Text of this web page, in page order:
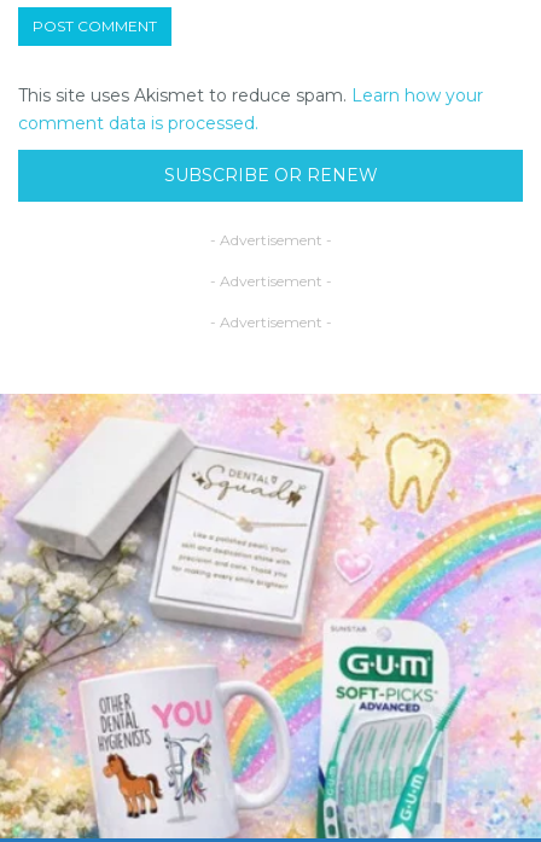
This site uses Akismet to reduce spam. Learn how your
comment data is processed.
SUBSCRIBE OR RENEW
- Advertisement -
- Advertisement -
- Advertisement -